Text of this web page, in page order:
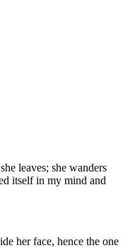
leaves; she wanders
itself in my mind and
her face, hence the one